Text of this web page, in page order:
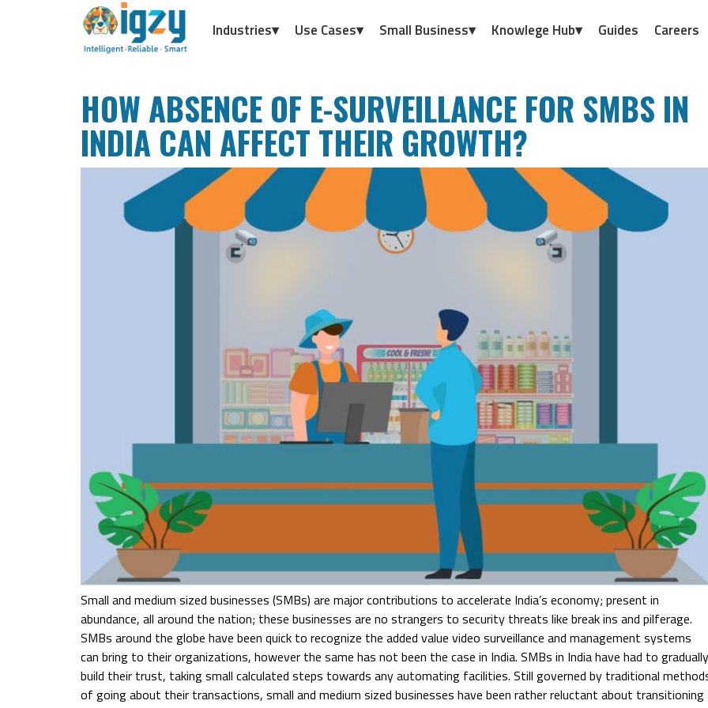
Industries▾ Use Cases▾ Small Business▾ Knowlege Hub▾ Guides Careers
HOW ABSENCE OF E-SURVEILLANCE FOR SMBS IN
INDIA CAN AFFECT THEIR GROWTH?
Small and medium sized businesses (SMBs) are major contributions to accelerate India’s economy; present in
abundance, all around the nation; these businesses are no strangers to security threats like break ins and pilferage.
SMBs around the globe have been quick to recognize the added value video surveillance and management systems
can bring to their organizations, however the same has not been the case in India. SMBs in India have had to gradually
build their trust, taking small calculated steps towards any automating facilities. Still governed by traditional
of going about their transactions, small and medium sized businesses have been rather reluctant about transitioning